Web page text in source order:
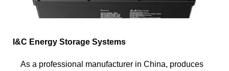
I&C Energy Storage Systems
As a professional manufacturer in China, produces